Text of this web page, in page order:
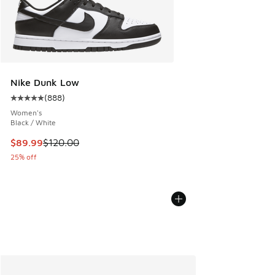
Nike Dunk Low
Average customer rating - [5 out of 5 stars], 888 reviews
(888)
Women's
Black / White
This item is on sale. Price dropped from $120.00 to $89.99
$89.99$120.00
25% off